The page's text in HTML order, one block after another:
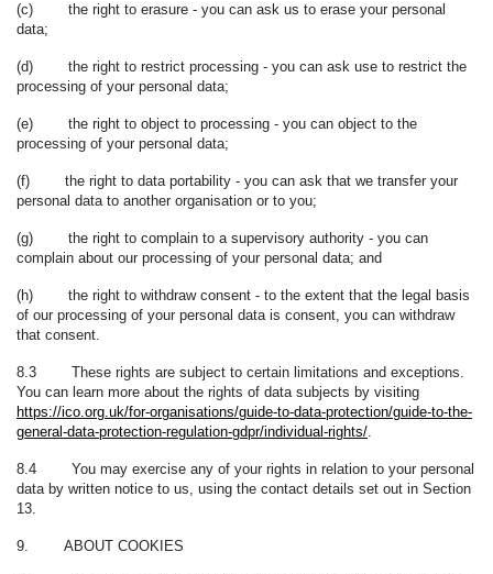
(c) the right to erasure - you can ask us to erase your personal
data;
(d) the right to restrict processing - you can ask use to restrict the
processing of your personal data;
(e) the right to object to processing - you can object to the
processing of your personal data;
(f) the right to data portability - you can ask that we transfer your
personal data to another organisation or to you;
(g) the right to complain to a supervisory authority - you can
complain about our processing of your personal data; and
(h) the right to withdraw consent - to the extent that the legal basis
of our processing of your personal data is consent, you can withdraw
that consent.
8.3 These rights are subject to certain limitations and exceptions.
You can learn more about the rights of data subjects by visiting
https://ico.org.uk/for-organisations/guide-to-data-protection/guide-to-the-
general-data-protection-regulation-gdpr/individual-rights/.
8.4 You may exercise any of your rights in relation to your personal
data by written notice to us, using the contact details set out in Section
13.
9. ABOUT COOKIES